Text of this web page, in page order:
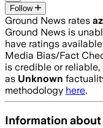
Follow
Ground News rates
Ground News is
have ratings
Media Bias/Fact
is credible or reliable,
as Unknown
methodology here.
Information about